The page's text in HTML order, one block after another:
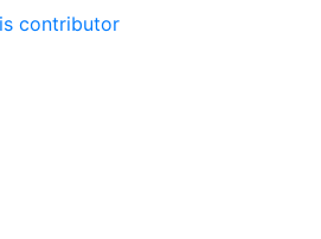
contributor